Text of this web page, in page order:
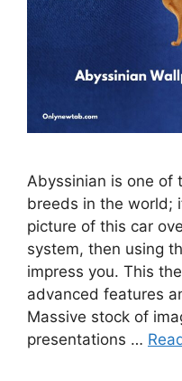
Abyssinian is one of
breeds in the world;
picture of this car
system, then using
impress you. This
advanced features
Massive stock of
presentations …